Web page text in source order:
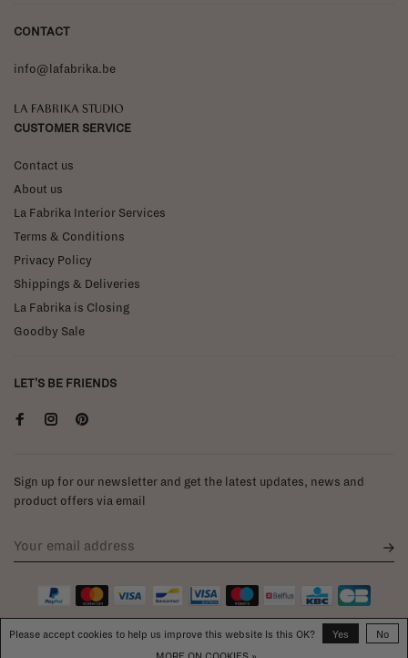
CONTACT
info@lafabrika.be
La Fabrika Studio
CUSTOMER SERVICE
Contact us
About us
La Fabrika Interior Services
Terms & Conditions
Privacy Policy
Shippings & Deliveries
La Fabrika is Closing
Goodby Sale
LET'S BE FRIENDS
Sign up for our newsletter and get the latest updates, news and
product offers via email
Please accept cookies to help us improve this website Is this OK? Yes
No